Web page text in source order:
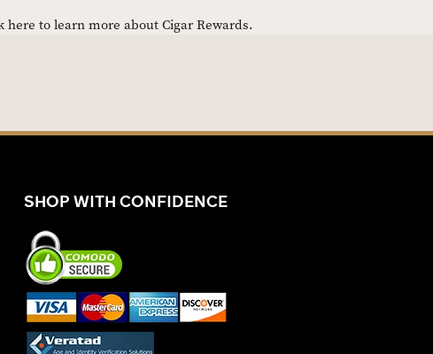
here to learn more about Cigar Rewards.
SHOP WITH CONFIDENCE